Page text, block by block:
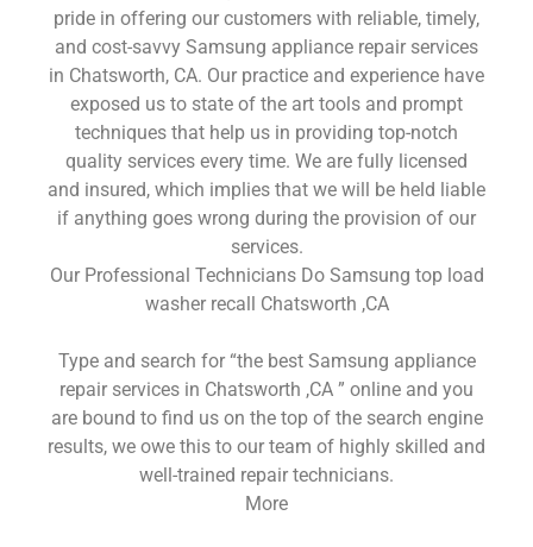
pride in offering our customers with reliable, timely,
and cost-savvy Samsung appliance repair services
in Chatsworth, CA. Our practice and experience have
exposed us to state of the art tools and prompt
techniques that help us in providing top-notch
quality services every time. We are fully licensed
and insured, which implies that we will be held liable
if anything goes wrong during the provision of our
services.
Our Professional Technicians Do Samsung top load
washer recall Chatsworth ,CA
Type and search for “the best Samsung appliance
repair services in Chatsworth ,CA ” online and you
are bound to find us on the top of the search engine
results, we owe this to our team of highly skilled and
well-trained repair technicians.
More